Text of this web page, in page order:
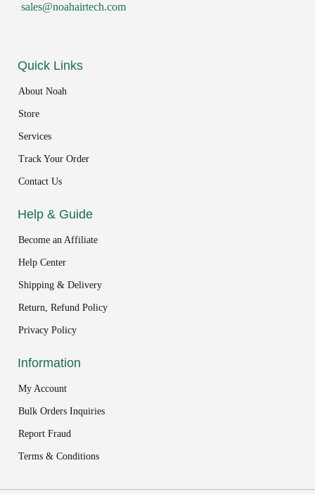
sales@noahairtech.com
Quick Links
About Noah
Store
Services
Track Your Order
Contact Us
Help & Guide
Become an Affiliate
Help Center
Shipping & Delivery
Return, Refund Policy
Privacy Policy
Information
My Account
Bulk Orders Inquiries
Report Fraud
Terms & Conditions